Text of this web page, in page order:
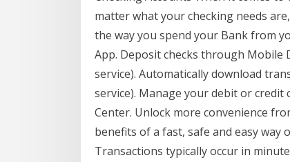
matter what your checking needs
the way you spend your Bank from
App. Deposit checks through Mobile
service). Automatically download
service). Manage your debit or credit
Center. Unlock more convenience
benefits of a fast, safe and easy way
Transactions typically occur in